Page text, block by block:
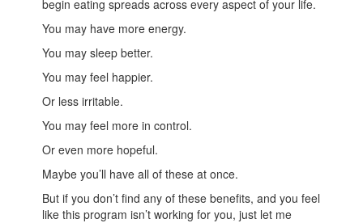
begin eating spreads across every aspect of your life.
You may have more energy.
You may sleep better.
You may feel happier.
Or less irritable.
You may feel more in control.
Or even more hopeful.
Maybe you’ll have all of these at once.
But if you don’t find any of these benefits, and you feel
like this program isn’t working for you, just let me